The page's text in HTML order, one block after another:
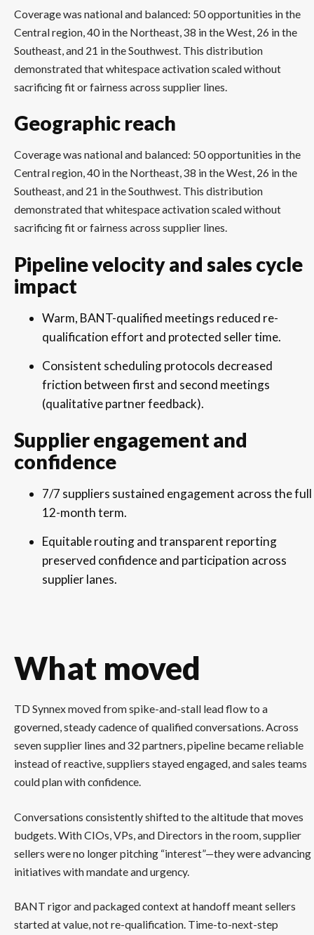
Coverage was national and balanced: 50 opportunities in the
Central region, 40 in the Northeast, 38 in the West, 26 in the
Southeast, and 21 in the Southwest. This distribution
demonstrated that whitespace activation scaled without
sacrificing fit or fairness across supplier lines.
Geographic reach
Coverage was national and balanced: 50 opportunities in the
Central region, 40 in the Northeast, 38 in the West, 26 in the
Southeast, and 21 in the Southwest. This distribution
demonstrated that whitespace activation scaled without
sacrificing fit or fairness across supplier lines.
Pipeline velocity and sales cycle
impact
Warm, BANT-qualified meetings reduced re-
qualification effort and protected seller time.
Consistent scheduling protocols decreased
friction between first and second meetings
(qualitative partner feedback).
Supplier engagement and
confidence
7/7 suppliers sustained engagement across the full
12-month term.
Equitable routing and transparent reporting
preserved confidence and participation across
supplier lanes.
What moved
TD Synnex moved from spike-and-stall lead flow to a
governed, steady cadence of qualified conversations. Across
seven supplier lines and 32 partners, pipeline became reliable
instead of reactive, suppliers stayed engaged, and sales teams
could plan with confidence.
Conversations consistently shifted to the altitude that moves
budgets. With CIOs, VPs, and Directors in the room, supplier
sellers were no longer pitching “interest”—they were advancing
initiatives with mandate and urgency.
BANT rigor and packaged context at handoff meant sellers
started at value, not re-qualification. Time-to-next-step